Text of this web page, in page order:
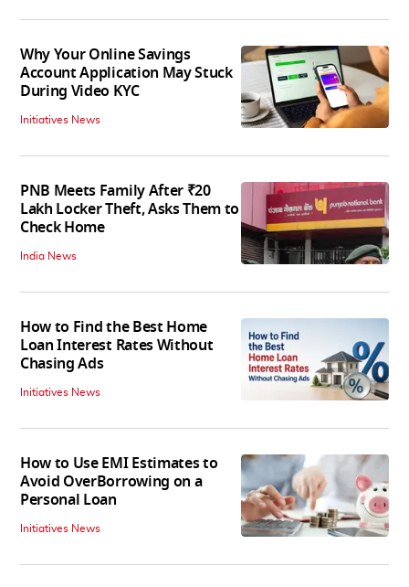
Why Your Online Savings
Account Application May Stuck
During Video KYC
Initiatives News
PNB Meets Family After ₹20
Lakh Locker Theft, Asks Them to
Check Home
India News
How to Find the Best Home
Loan Interest Rates Without
Chasing Ads
Initiatives News
How to Use EMI Estimates to
Avoid OverBorrowing on a
Personal Loan
Initiatives News